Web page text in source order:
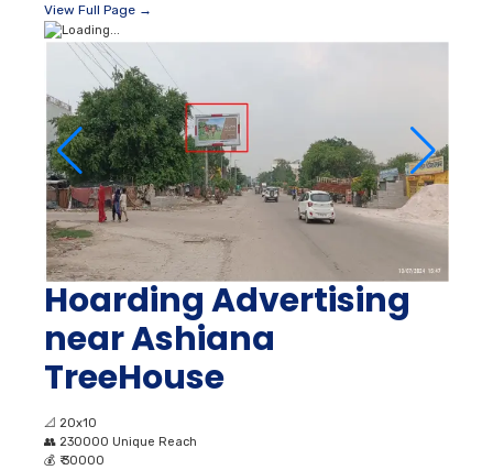
View Full Page →
Hoarding Advertising
near Ashiana
TreeHouse
📐 20x10
👥 230000 Unique Reach
💰 ₹ 30000